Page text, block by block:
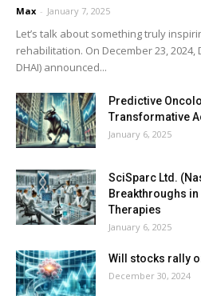
Max - January 7, 2025
Let’s talk about something truly
rehabilitation. On December 23, 2024,
DHAI) announced...
Predictive
Transformative
January 6, 2025
SciSparc Ltd.
Breakthroughs
Therapies
January 6, 2025
Will stocks rally
December 30, 2024